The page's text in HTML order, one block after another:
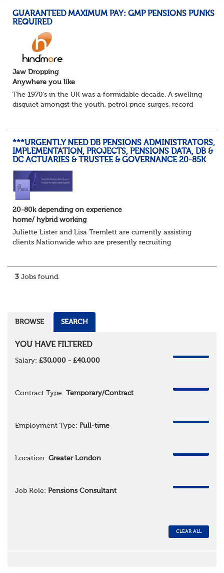
GUARANTEED MAXIMUM PAY: GMP PENSIONS PUNKS
REQUIRED
Jaw Dropping
Anywhere you like
The 1970’s in the UK was a formidable decade. A swelling
disquiet amongst the youth, petrol price surges, record
***URGENTLY NEED DB PENSIONS ADMINISTRATORS,
IMPLEMENTATION, PROJECTS, PENSIONS DATA, DB &
DC ACTUARIES & TRUSTEE & GOVERNANCE 20-85K
20-80k depending on experience
home/ hybrid working
Juliette Lister and Lisa Tremlett are currently assisting
clients Nationwide who are presently recruiting
3 Jobs found.
BROWSE SEARCH
YOU HAVE FILTERED
Salary: £30,000 - £40,000
Contract Type: Temporary/Contract
Employment Type: Full-time
Location: Greater London
Job Role: Pensions Consultant
CLEAR ALL